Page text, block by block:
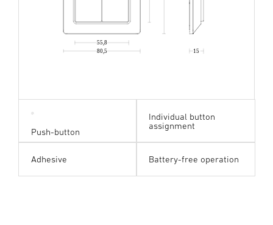
80,5 15
55,8
Push-button
Individual button
assignment
Adhesive Battery-free operation